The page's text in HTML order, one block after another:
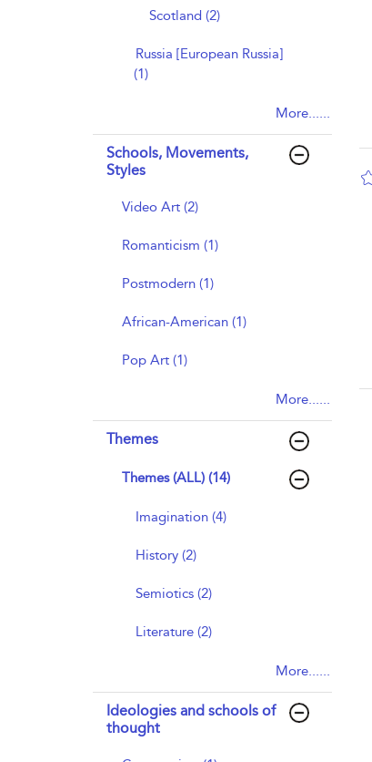
Scotland (2)
Russia [European Russia]
(1)
More......
Schools, Movements,
Styles
Video Art (2)
Romanticism (1)
Postmodern (1)
African-American (1)
Pop Art (1)
More......
Themes
Themes (ALL) (14)
Imagination (4)
History (2)
Semiotics (2)
Literature (2)
More......
Ideologies and schools of
thought